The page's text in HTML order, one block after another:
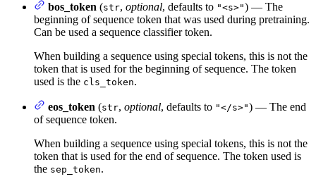
bos_token (str, optional, defaults to "<s>") — The
beginning of sequence token that was used during pretraining.
Can be used a sequence classifier token.
When building a sequence using special tokens, this is not the
token that is used for the beginning of sequence. The token
used is the cls_token.
eos_token (str, optional, defaults to "</s>") — The end
of sequence token.
When building a sequence using special tokens, this is not the
token that is used for the end of sequence. The token used is
the sep_token.